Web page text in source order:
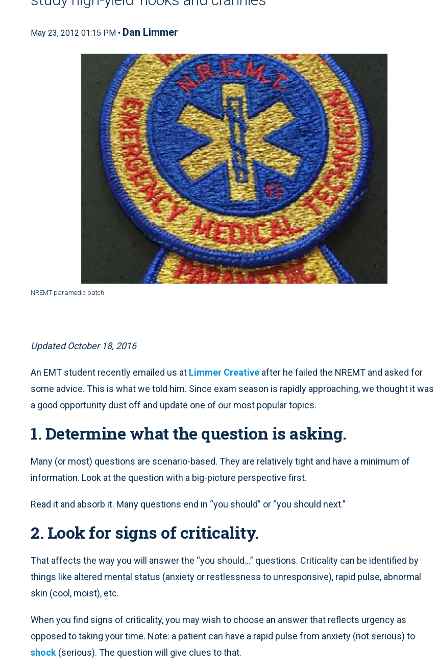
May 23, 2012 01:15 PM • Dan Limmer
NREMT paramedic patch
Updated October 18, 2016
An EMT student recently emailed us at Limmer Creative after he failed the NREMT and asked for
some advice. This is what we told him. Since exam season is rapidly approaching, we thought it was
a good opportunity dust off and update one of our most popular topics.
1. Determine what the question is asking.
Many (or most) questions are scenario-based. They are relatively tight and have a minimum of
information. Look at the question with a big-picture perspective first.
Read it and absorb it. Many questions end in “you should” or “you should next.”
2. Look for signs of criticality.
That affects the way you will answer the “you should...” questions. Criticality can be identified by
things like altered mental status (anxiety or restlessness to unresponsive), rapid pulse, abnormal
skin (cool, moist), etc.
When you find signs of criticality, you may wish to choose an answer that reflects urgency as
opposed to taking your time. Note: a patient can have a rapid pulse from anxiety (not serious) to
shock (serious). The question will give clues to that.